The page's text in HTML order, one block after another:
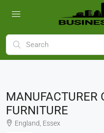
MANUFACTURER
FURNITURE
England, Essex